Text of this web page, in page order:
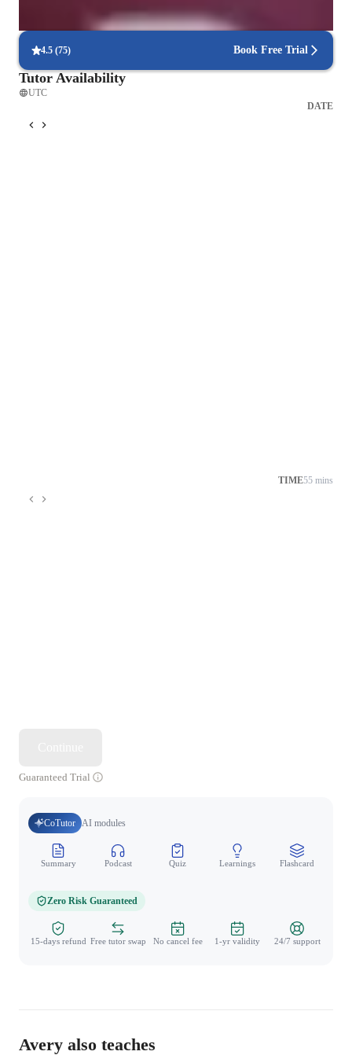
90% of students feel their lessons are customized to their needs.
4.5 (75) Book Free Trial
Tutor Availability
UTC
DATE
TIME55 mins
Guaranteed Trial
CoTutor AI modules
Summary Podcast Quiz Learnings Flashcard
Zero Risk Guaranteed
15-days refund Free tutor swap No cancel fee 1-yr validity 24/7 support
Avery also teaches